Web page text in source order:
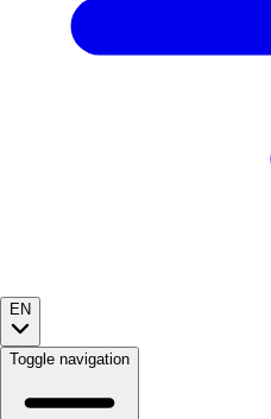
EN
Toggle navigation